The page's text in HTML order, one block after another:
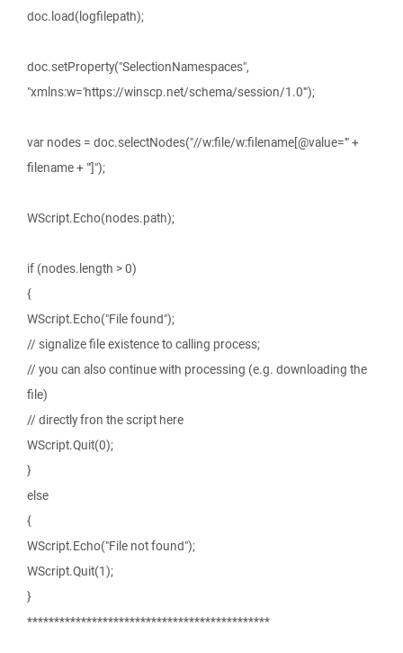
doc.load(logfilepath);
doc.setProperty("SelectionNamespaces",
"xmlns:w='https://winscp.net/schema/session/1.0'");
var nodes = doc.selectNodes("//w:file/w:filename[@value='" +
filename + "']");
WScript.Echo(nodes.path);
if (nodes.length > 0)
{
WScript.Echo("File found");
// signalize file existence to calling process;
// you can also continue with processing (e.g. downloading the
file)
// directly fron the script here
WScript.Quit(0);
}
else
{
WScript.Echo("File not found");
WScript.Quit(1);
}
*********************************************